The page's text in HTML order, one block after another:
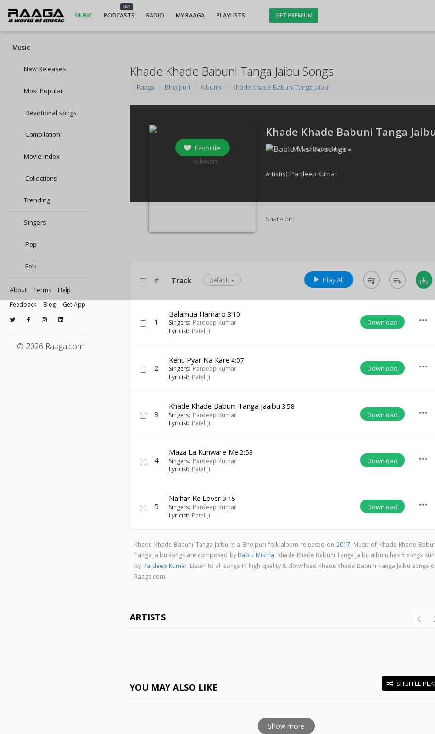
MUSIC
NEW
PODCASTS RADIO MY RAAGA PLAYLISTS GET PREMIUM
Music
New Releases
Most Popular
Devotional songs
Compilation
Movie Index
Collections
Trending
Singers
Pop
Folk
About Terms
Help
Feedback
Blog Get App
© 2026 Raaga.com
Khade Khade Babuni Tanga Jaibu Songs
Raaga Bhojpuri Albums Khade Khade Babuni Tanga Jaibu
Favorite
followers
Khade Khade Babuni Tanga
Music:Bablu Mishra
Artist(s): Pardeep Kumar
Share on:
# Track Default Play All queue_music playlist_add save_alt
1
Balamua Hamaro 3:10
Singers: Pardeep Kumar
Lyricist: Patel Ji
Download more_horiz
2
Kehu Pyar Na Kare 4:07
Singers: Pardeep Kumar
Lyricist: Patel Ji
Download more_horiz
3
Khade Khade Babuni Tanga Jaaibu 3:58
Singers: Pardeep Kumar
Lyricist: Patel Ji
Download more_horiz
4
Maza La Kunware Me 2:58
Singers: Pardeep Kumar
Lyricist: Patel Ji
Download more_horiz
5
Naihar Ke Lover 3:15
Singers: Pardeep Kumar
Lyricist: Patel Ji
Download more_horiz
Khade Khade Babuni Tanga Jaibu is a Bhojpuri folk album released on 2017. Music of Khade Khade
Tanga Jaibu songs are composed by Bablu Mishra. Khade Khade Babuni Tanga Jaibu album has 5 songs
by Pardeep Kumar. Listen to all songs in high quality & download Khade Khade Babuni Tanga Jaibu songs
Raaga.com
ARTISTS
YOU MAY ALSO LIKE SHUFFLE
Show more